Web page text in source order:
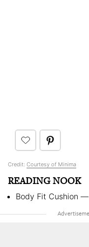
Credit: Courtesy of Minima
READING NOOK
Body Fit Cushion —